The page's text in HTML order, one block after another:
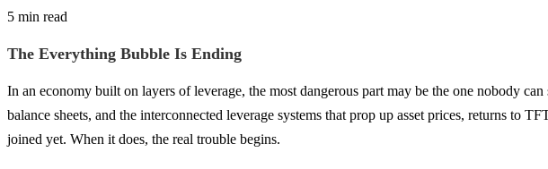
5 min read
The Everything Bubble Is Ending
In an economy built on layers of leverage, the most dangerous part may be the one nobody
balance sheets, and the interconnected leverage systems that prop up asset prices, returns to
joined yet. When it does, the real trouble begins.